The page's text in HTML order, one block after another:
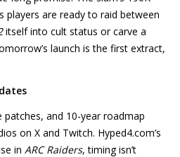
players are ready to raid between
itself into cult status or carve a
launch is the first extract,
patches, and 10-year roadmap
on X and Twitch. Hyped4.com’s
in ARC Raiders, timing isn’t